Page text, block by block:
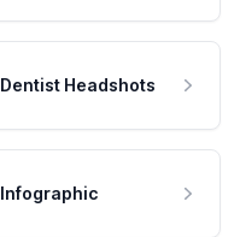
Dentist Headshots
Infographic